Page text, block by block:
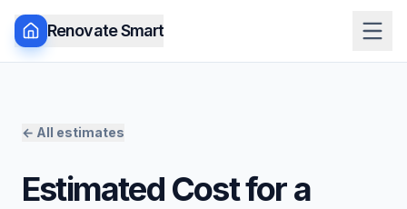
Renovate Smart
← All estimates
Estimated Cost for a